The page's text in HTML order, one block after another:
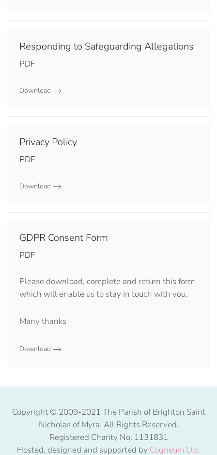
Responding to Safeguarding Allegations
PDF
Download
Privacy Policy
PDF
Download
GDPR Consent Form
PDF
Please download, complete and return this form
which will enable us to stay in touch with you.
Many thanks
Download
Copyright © 2009-2021 The Parish of Brighton Saint
Nicholas of Myra. All Rights Reserved.
Registered Charity No. 1131831
Hosted, designed and supported by Cogneum Ltd.